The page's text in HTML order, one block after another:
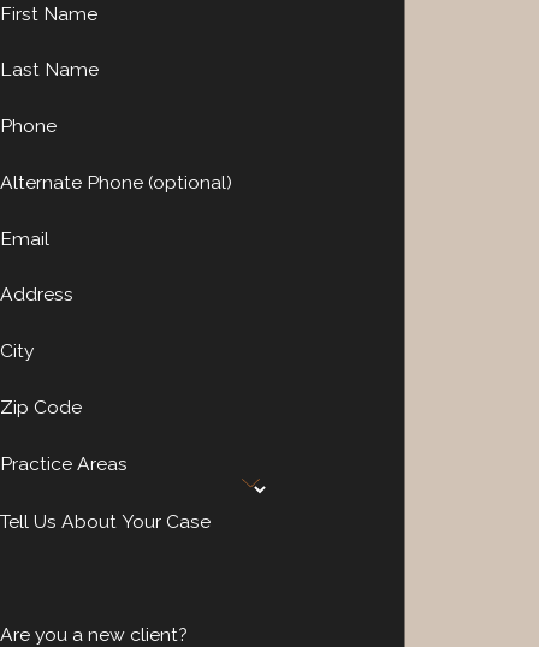
First Name
Last Name
Phone
Alternate Phone (optional)
Email
Address
City
Zip Code
Practice Areas
Tell Us About Your Case
Are you a new client?